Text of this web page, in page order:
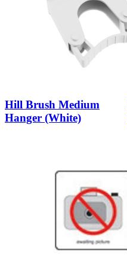
Hill Brush Medium
Hanger (White)